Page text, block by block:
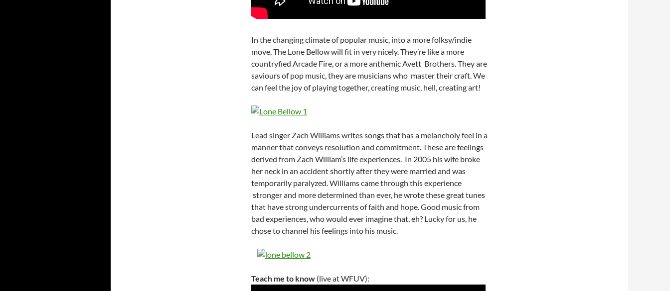
In the changing climate of popular music, into a more folksy/indie
move, The Lone Bellow will fit in very nicely. They’re like a more
countryfied Arcade Fire, or a more anthemic Avett Brothers. They are
saviours of pop music, they are musicians who master their craft. We
can feel the joy of playing together, creating music, hell, creating art!
Lead singer Zach Williams writes songs that has a melancholy feel in a
manner that conveys resolution and commitment. These are feelings
derived from Zach William’s life experiences. In 2005 his wife broke
her neck in an accident shortly after they were married and was
temporarily paralyzed. Williams came through this experience
stronger and more determined than ever, he wrote these great tunes
that have strong undercurrents of faith and hope. Good music from
bad experiences, who would ever imagine that, eh? Lucky for us, he
chose to channel his feelings into his music.
Teach me to know (live at WFUV):